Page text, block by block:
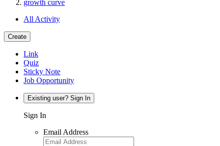
growth curve
All Activity
Create
Link
Quiz
Sticky Note
Job Opportunity
Existing user? Sign In
Sign In
Email Address